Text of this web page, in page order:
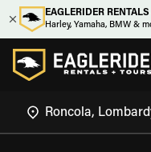
EAGLERIDER
Harley, Yamaha, BMW &